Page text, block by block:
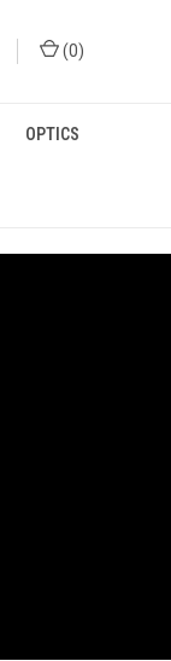
(0)
OPTICS